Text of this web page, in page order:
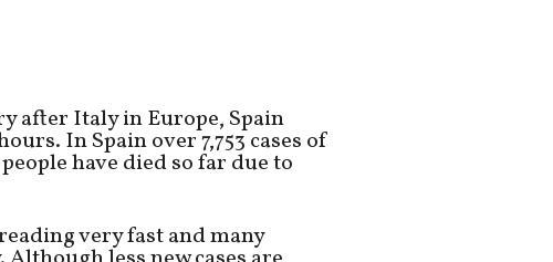
after Italy in Europe, Spain
In Spain over 7,753 cases of
have died so far due to
very fast and many